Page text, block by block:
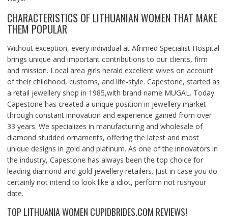
CHARACTERISTICS OF LITHUANIAN WOMEN THAT MAKE
THEM POPULAR
Without exception, every individual at Afrimed Specialist Hospital
brings unique and important contributions to our clients, firm
and mission. Local area girls herald excellent wives on account
of their childhood, customs, and life-style. Capestone, started as
a retail jewellery shop in 1985,with brand name MUGAL. Today
Capestone has created a unique position in jewellery market
through constant innovation and experience gained from over
33 years. We specializes in manufacturing and wholesale of
diamond studded ornaments, offering the latest and most
unique designs in gold and platinum. As one of the innovators in
the industry, Capestone has always been the top choice for
leading diamond and gold jewellery retailers. Just in case you do
certainly not intend to look like a idiot, perform not rushyour
date.
TOP LITHUANIA WOMEN CUPIDBRIDES.COM REVIEWS!